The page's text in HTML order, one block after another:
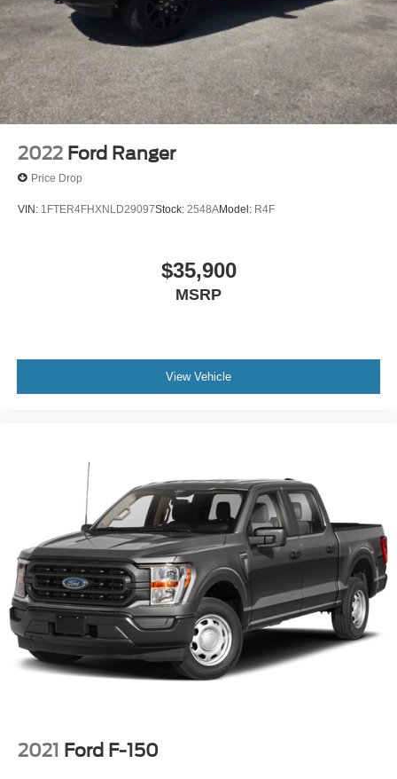
2022 Ford Ranger
Price Drop
VIN: 1FTER4FHXNLD29097Stock: 2548AModel: R4F
$35,900
MSRP
View Vehicle
2021 Ford F-150